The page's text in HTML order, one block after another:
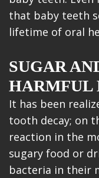
that baby teeth
lifetime of oral
SUGAR
HARMFUL
It has been
tooth decay; on
reaction in the
sugary food or
bacteria in their